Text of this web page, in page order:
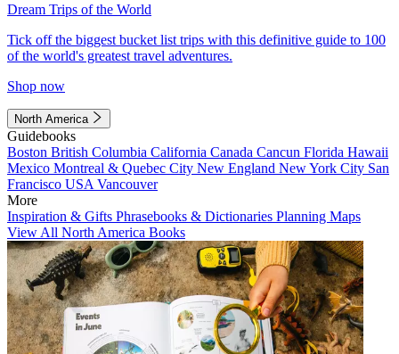
Dream Trips of the World
Tick off the biggest bucket list trips with this definitive guide to 100
of the world's greatest travel adventures.
Shop now
North America
Guidebooks
Boston British Columbia California Canada Cancun Florida Hawaii
Mexico Montreal & Quebec City New England New York City San
Francisco USA Vancouver
More
Inspiration & Gifts Phrasebooks & Dictionaries Planning Maps
View All North America Books